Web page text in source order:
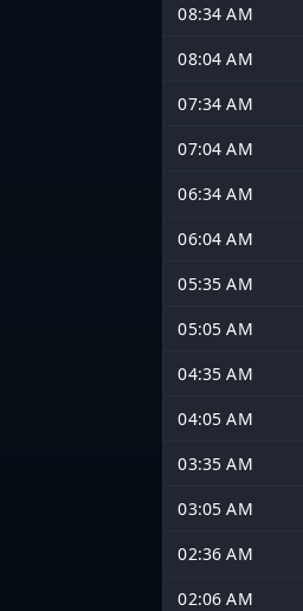
08:34 AM
08:04 AM
07:34 AM
07:04 AM
06:34 AM
06:04 AM
05:35 AM
05:05 AM
04:35 AM
04:05 AM
03:35 AM
03:05 AM
02:36 AM
02:06 AM